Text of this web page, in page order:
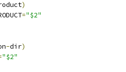
)
="$2"
-dir)
"$2"